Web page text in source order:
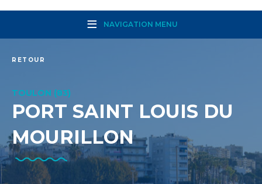
NAVIGATION MENU
RETOUR
TOULON (83)
PORT SAINT LOUIS DU
MOURILLON